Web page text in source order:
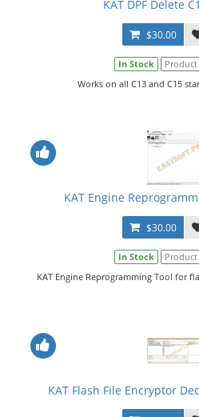
KAT DPF Delete
$30.00
In Stock Product
Works on all C13 and C15
KAT Engine
$30.00
In Stock Product
KAT Engine Reprogramming Tool for
KAT Flash File Encryptor